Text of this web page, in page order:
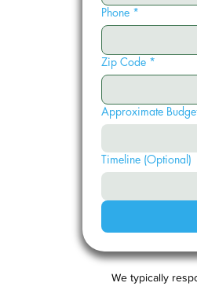
Phone *
Zip Code *
Approximate
Timeline (Optional)
We typically